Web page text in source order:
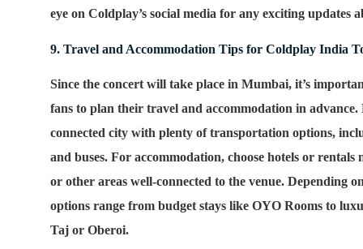
eye on Coldplay’s social media for any exciting updates
9. Travel and Accommodation Tips for Coldplay India
Since the concert will take place in Mumbai, it’s
fans to plan their travel and accommodation in
connected city with plenty of transportation options,
and buses. For accommodation, choose hotels or
or other areas well-connected to the venue. Depending
options range from budget stays like OYO Rooms to
Taj or Oberoi.